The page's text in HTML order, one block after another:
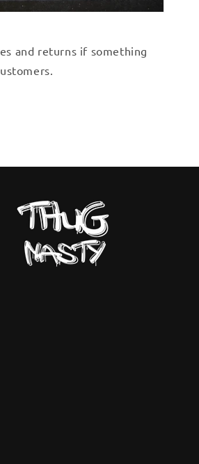
and returns if something